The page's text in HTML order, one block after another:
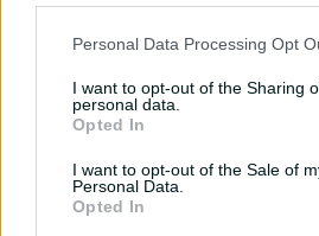
Personal Data Processing Opt
I want to opt-out of the Sharing
personal data.
Opted In
I want to opt-out of the Sale of
Personal Data.
Opted In
to play cricket.
"It is also extremely important
interest in women's sport is
broadcast deals, and I hope this
drive this growth so that
thrive."